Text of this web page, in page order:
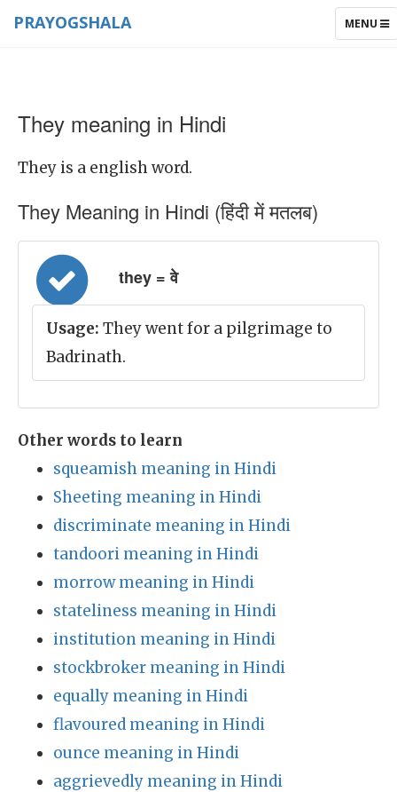
TOGGLE
MENU
PRAYOGSHALA
They meaning in Hindi
They is a english word.
They Meaning in Hindi (हिंदी में मतलब)
they = वे
Usage: They went for a pilgrimage to
Badrinath.
Other words to learn
squeamish meaning in Hindi
Sheeting meaning in Hindi
discriminate meaning in Hindi
tandoori meaning in Hindi
morrow meaning in Hindi
stateliness meaning in Hindi
institution meaning in Hindi
stockbroker meaning in Hindi
equally meaning in Hindi
flavoured meaning in Hindi
ounce meaning in Hindi
aggrievedly meaning in Hindi